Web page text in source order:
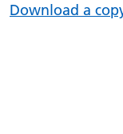
Download a